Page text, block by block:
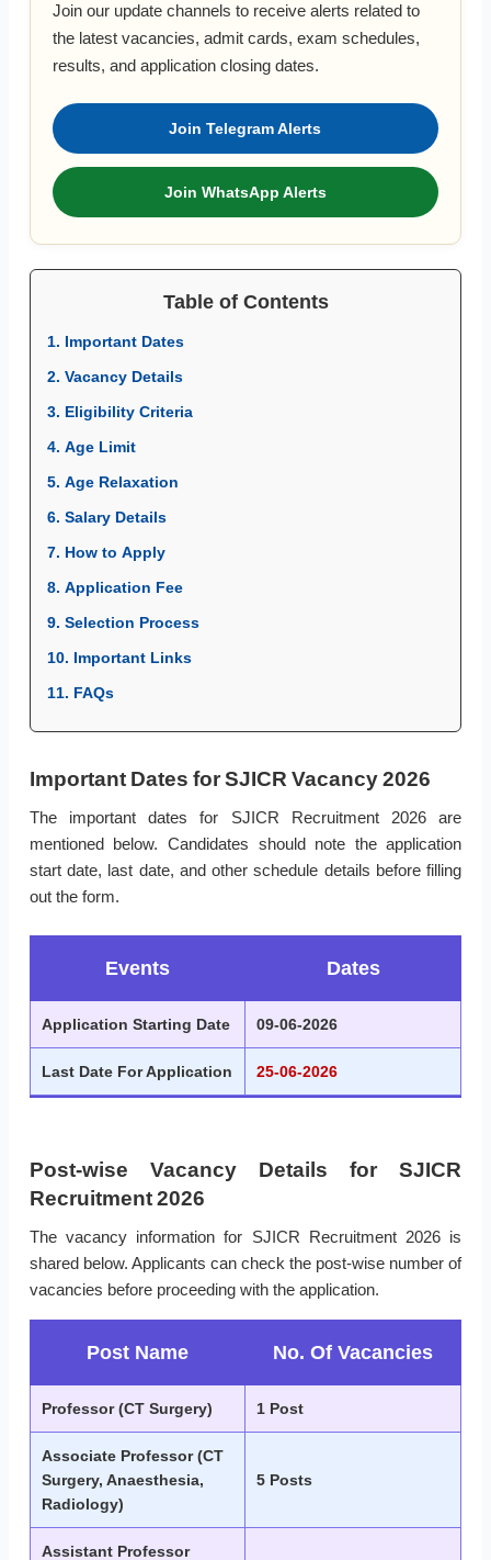
Join our update channels to receive alerts related to
the latest vacancies, admit cards, exam schedules,
results, and application closing dates.
Join Telegram Alerts
Join WhatsApp Alerts
Table of Contents
1. Important Dates
2. Vacancy Details
3. Eligibility Criteria
4. Age Limit
5. Age Relaxation
6. Salary Details
7. How to Apply
8. Application Fee
9. Selection Process
10. Important Links
11. FAQs
Important Dates for SJICR Vacancy 2026
The important dates for SJICR Recruitment 2026 are
mentioned below. Candidates should note the application
start date, last date, and other schedule details before filling
out the form.
Events Dates
Application Starting Date 09-06-2026
Last Date For Application 25-06-2026
Post-wise Vacancy Details for SJICR
Recruitment 2026
The vacancy information for SJICR Recruitment 2026 is
shared below. Applicants can check the post-wise number of
vacancies before proceeding with the application.
Post Name No. Of Vacancies
Professor (CT Surgery) 1 Post
Associate Professor (CT
Surgery, Anaesthesia,
Radiology)
5 Posts
Assistant Professor